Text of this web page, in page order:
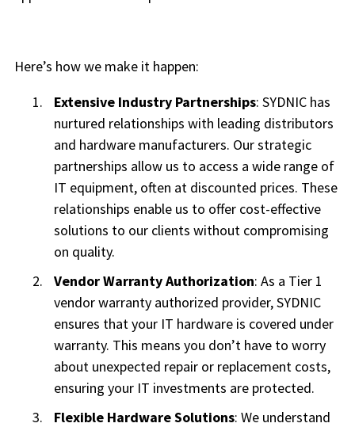
Here’s how we make it happen:
Extensive Industry Partnerships: SYDNIC has
nurtured relationships with leading distributors
and hardware manufacturers. Our strategic
partnerships allow us to access a wide range of
IT equipment, often at discounted prices. These
relationships enable us to offer cost-effective
solutions to our clients without compromising
on quality.
Vendor Warranty Authorization: As a Tier 1
vendor warranty authorized provider, SYDNIC
ensures that your IT hardware is covered under
warranty. This means you don’t have to worry
about unexpected repair or replacement costs,
ensuring your IT investments are protected.
Flexible Hardware Solutions: We understand